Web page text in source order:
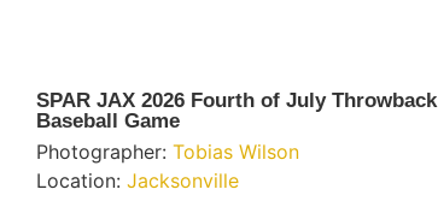
SPAR JAX 2026 Fourth of July Throwback
Baseball Game
Photographer: Tobias Wilson
Location: Jacksonville